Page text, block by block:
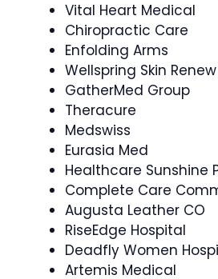
Vital Heart Medical
Chiropractic Care
Enfolding Arms
Wellspring Skin Renew
GatherMed Group
Theracure
Medswiss
Eurasia Med
Healthcare Sunshine
Complete Care
Augusta Leather CO
RiseEdge Hospital
Deadfly Women
Artemis Medical